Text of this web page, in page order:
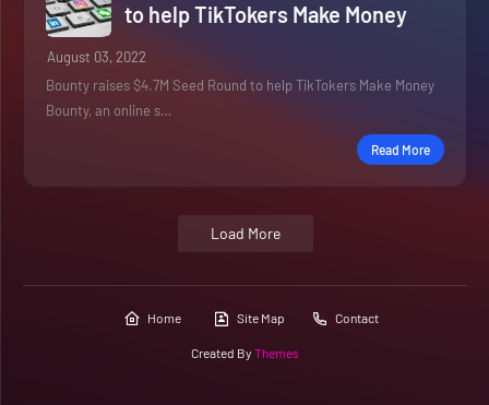
to help TikTokers Make Money
August 03, 2022
Bounty raises $4.7M Seed Round to help TikTokers Make Money
Bounty, an online s…
Read More
Load More
Home Site Map Contact
Created By Themes